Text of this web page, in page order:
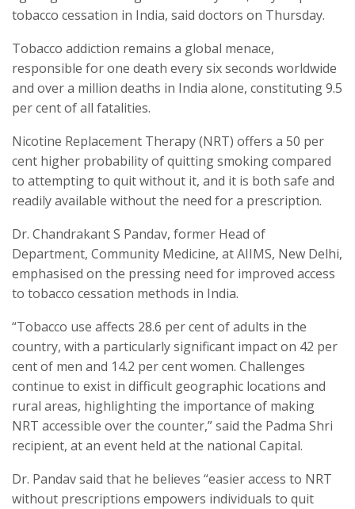
tobacco cessation in India, said doctors on Thursday.
Tobacco addiction remains a global menace,
responsible for one death every six seconds worldwide
and over a million deaths in India alone, constituting 9.5
per cent of all fatalities.
Nicotine Replacement Therapy (NRT) offers a 50 per
cent higher probability of quitting smoking compared
to attempting to quit without it, and it is both safe and
readily available without the need for a prescription.
Dr. Chandrakant S Pandav, former Head of
Department, Community Medicine, at AIIMS, New Delhi,
emphasised on the pressing need for improved access
to tobacco cessation methods in India.
“Tobacco use affects 28.6 per cent of adults in the
country, with a particularly significant impact on 42 per
cent of men and 14.2 per cent women. Challenges
continue to exist in difficult geographic locations and
rural areas, highlighting the importance of making
NRT accessible over the counter,” said the Padma Shri
recipient, at an event held at the national Capital.
Dr. Pandav said that he believes “easier access to NRT
without prescriptions empowers individuals to quit